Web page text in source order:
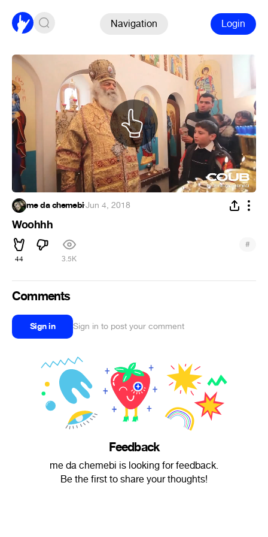
Navigation Login
me da chemebi·Jun 4, 2018
Woohhh
44 3.5K
#
Comments
Sign in Sign in to post your comment
Feedback
me da chemebi is looking for feedback.
Be the first to share your thoughts!